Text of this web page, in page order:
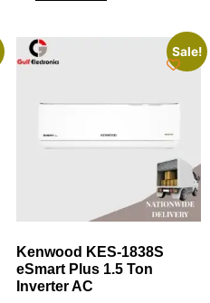
Sale!
Kenwood KES-1838S
eSmart Plus 1.5 Ton
Inverter AC